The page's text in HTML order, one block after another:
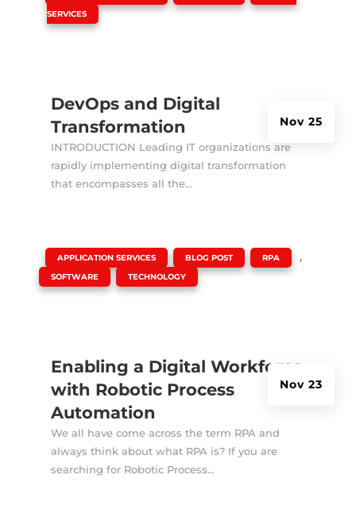
DevOps and Digital
Transformation
Nov 25
SERVICES
INTRODUCTION Leading IT organizations are
rapidly implementing digital transformation
that encompasses all the...
Enabling a Digital Workforce
with Robotic Process
Automation
Nov 23
APPLICATION SERVICES BLOG POST RPA ,
SOFTWARE TECHNOLOGY
We all have come across the term RPA and
always think about what RPA is? If you are
searching for Robotic Process...